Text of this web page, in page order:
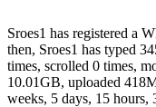
Sroes1 has registered a
then, Sroes1 has typed
times, scrolled 0 times,
10.01GB, uploaded
weeks, 5 days, 15 hours,